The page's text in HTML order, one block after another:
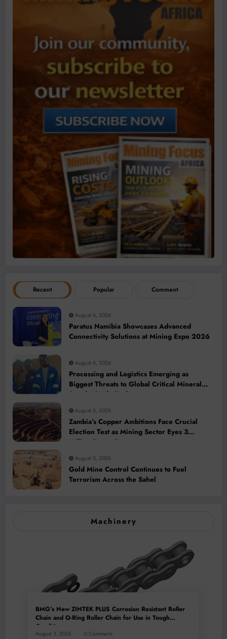
Recent Popular Comment
August 6, 2026
Paratus Namibia Showcases Advanced
Connectivity Solutions at Mining Expo 2026
August 6, 2026
Processing and Logistics Emerging as
Biggest Threats to Global Critical Mineral
Supply, Study Finds
August 6, 2026
Zambia’s Copper Ambitions Face Crucial
Election Test as Mining Sector Eyes 3
Million-Tonne Future
August 5, 2026
Gold Mine Control Continues to Fuel
Terrorism Across the Sahel
Machinery
BMG’s New ZINTEK PLUS Corrosion Resistant Roller
Chain and O-Ring Roller Chain for Use in Tough
Conditions
August 3, 2026 0 Comments